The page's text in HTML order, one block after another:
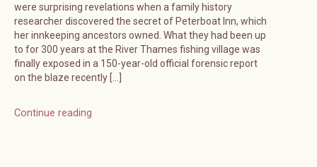
were surprising revelations when a family history
researcher discovered the secret of Peterboat Inn, which
her innkeeping ancestors owned. What they had been up
to for 300 years at the River Thames fishing village was
finally exposed in a 150-year-old official forensic report
on the blaze recently […]
Continue reading